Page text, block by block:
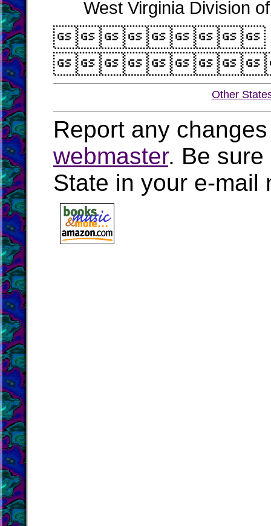
West Virginia Division
Other
Report any
webmaster. Be sure
State in your e-mail